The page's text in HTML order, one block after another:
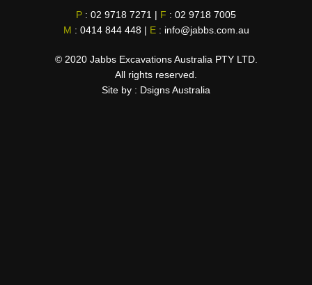
e
b
o
k
-
k
e
i
n
-
t
a
r
a
m
P : 02 9718 7271 | F : 02 9718 7005
M : 0414 844 448 | E: info@jabbs.com.au
© 2020 Jabbs Excavations Australia PTY LTD.
All rights reserved.
Site by : Dsigns Australia